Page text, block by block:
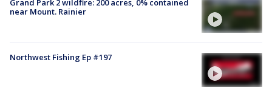
Grand Park 2 wildfire: 200 acres, 0% contained
near Mount. Rainier
Northwest Fishing Ep #197